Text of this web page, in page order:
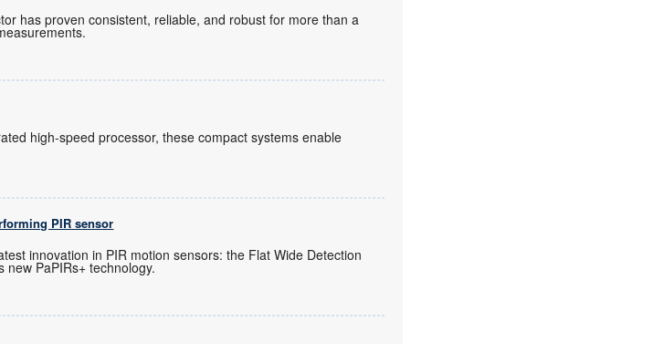
has proven consistent, reliable, and robust for more than a
high-speed processor, these compact systems enable
PIR sensor
innovation in PIR motion sensors: the Flat Wide Detection
PaPIRs+ technology.